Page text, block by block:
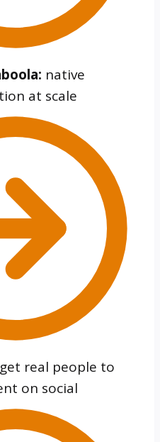
native
at scale
get real people to
on social